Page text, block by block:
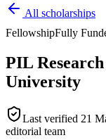
All scholarships
FellowshipFully
PIL
University
Last verified 21
editorial team